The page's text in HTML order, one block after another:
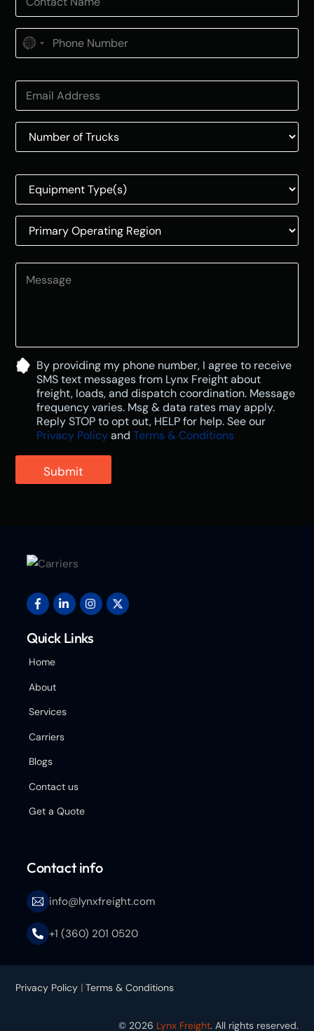
N
c
o
t
r
s
l
e
c
By providing my phone number, I agree to receive
SMS text messages from Lynx Freight about
freight, loads, and dispatch coordination. Message
frequency varies. Msg & data rates may apply.
Reply STOP to opt out, HELP for help. See our
Privacy PolicyandTerms & Conditions
Submit
Quick Links
Home
About
Services
Carriers
Blogs
Contact us
Get a Quote
Contact info
info@lynxfreight.com
+1 (360) 201 0520
© 2026 Lynx Freight. All rights reserved.
Privacy Policy | Terms & Conditions